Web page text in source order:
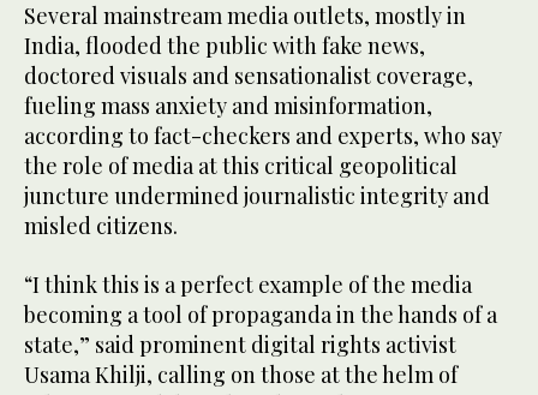
Several mainstream media outlets, mostly in
India, flooded the public with fake news,
doctored visuals and sensationalist coverage,
fueling mass anxiety and misinformation,
according to fact-checkers and experts, who say
the role of media at this critical geopolitical
juncture undermined journalistic integrity and
misled citizens.
“I think this is a perfect example of the media
becoming a tool of propaganda in the hands of a
state,” said prominent digital rights activist
Usama Khilji, calling on those at the helm of